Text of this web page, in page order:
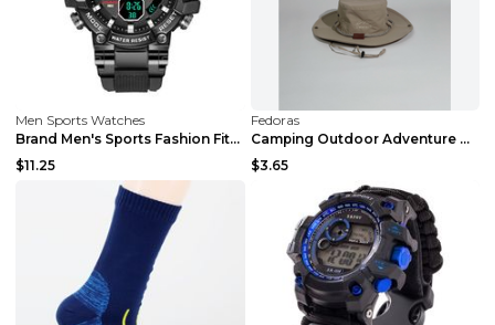
Men Sports Watches
Brand Men's Sports Fashion Fitness Watch Dual Gold...
$11.25
Fedoras
Camping Outdoor Adventure Quick Dry Bucket Fish Ha...
$3.65